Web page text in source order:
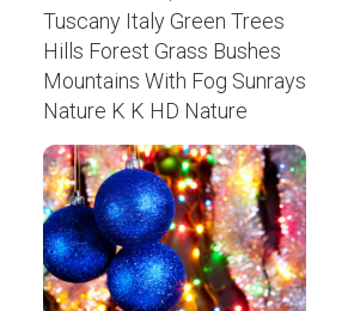
Tuscany Italy Green Trees
Hills Forest Grass Bushes
Mountains With Fog Sunrays
Nature K K HD Nature